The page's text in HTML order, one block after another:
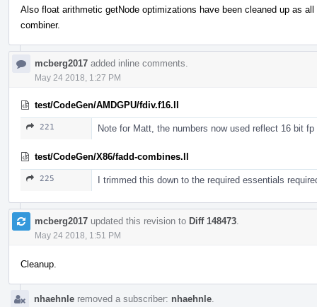
Also float arithmetic getNode optimizations have been cleaned up as
combiner.
mcberg2017 added inline comments.
May 24 2018, 1:27 PM
test/CodeGen/AMDGPU/fdiv.f16.ll
221 Note for Matt, the numbers now used reflect 16 bit fp
test/CodeGen/X86/fadd-combines.ll
225 I trimmed this down to the required essentials
mcberg2017 updated this revision to Diff 148473
May 24 2018, 1:51 PM
Cleanup.
nhaehnle removed a subscriber: nhaehnle